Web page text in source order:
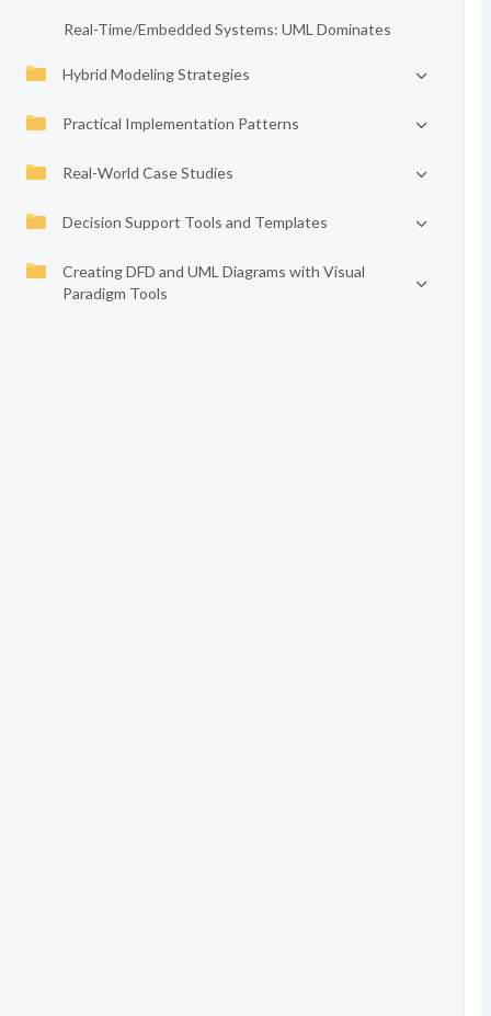
Real-Time/Embedded Systems: UML Dominates
Hybrid Modeling Strategies
Practical Implementation Patterns
Real-World Case Studies
Decision Support Tools and Templates
Creating DFD and UML Diagrams with Visual
Paradigm Tools